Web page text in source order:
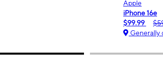
Samsung
Galaxy A16
$0.00
Generally